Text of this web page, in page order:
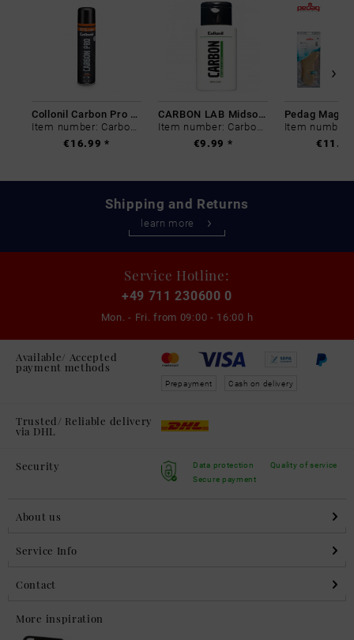
Collonil Carbon Pro 400 ml
Item number: Carbon-0
€16.99 *
CARBON LAB Midsole Cleaner
Item number: Carbon-0
€9.99 *
Shipping and Returns
learn more
Service Hotline:
+49 711 230600 0
Mon. - Fri. from 09:00 - 16:00 h
Available/ Accepted
payment methods
Prepayment Cash on delivery
Trusted/ Reliable delivery
via DHL
Security
Data protection
Secure payment
Quality of service
About us
Service Info
Contact
More inspiration